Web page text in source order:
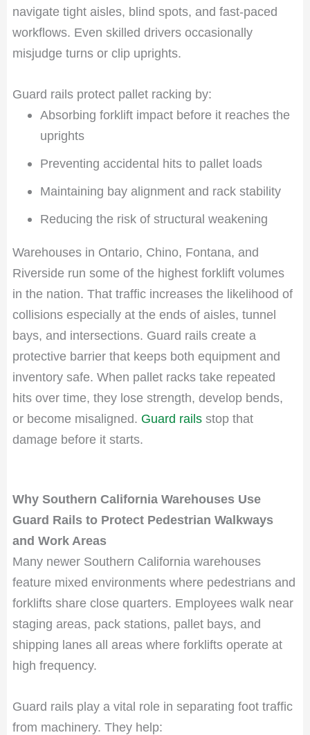
navigate tight aisles, blind spots, and fast-paced
workflows. Even skilled drivers occasionally
misjudge turns or clip uprights.
Guard rails protect pallet racking by:
Absorbing forklift impact before it reaches the
uprights
Preventing accidental hits to pallet loads
Maintaining bay alignment and rack stability
Reducing the risk of structural weakening
Warehouses in Ontario, Chino, Fontana, and
Riverside run some of the highest forklift volumes
in the nation. That traffic increases the likelihood of
collisions especially at the ends of aisles, tunnel
bays, and intersections. Guard rails create a
protective barrier that keeps both equipment and
inventory safe. When pallet racks take repeated
hits over time, they lose strength, develop bends,
or become misaligned. Guard rails stop that
damage before it starts.
Why Southern California Warehouses Use
Guard Rails to Protect Pedestrian Walkways
and Work Areas
Many newer Southern California warehouses
feature mixed environments where pedestrians and
forklifts share close quarters. Employees walk near
staging areas, pack stations, pallet bays, and
shipping lanes all areas where forklifts operate at
high frequency.
Guard rails play a vital role in separating foot traffic
from machinery. They help: